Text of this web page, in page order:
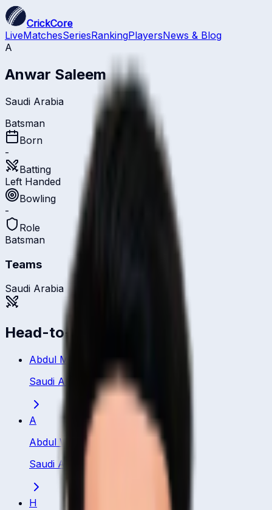
CrickCore
LiveMatchesSeriesRankingPlayersNews & Blog
A
Anwar Saleem
Saudi Arabia
Batsman
Born
-
Batting
Left Handed
Bowling
-
Role
Batsman
Teams
Saudi Arabia
Head-to-head
Abdul Manan Ali
Saudi Arabia
Batsman
A
Abdul Waheed
Saudi Arabia
H